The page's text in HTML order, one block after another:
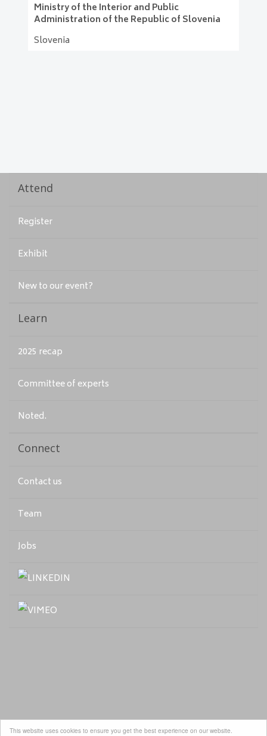
This website uses cookies to ensure you get the best experience on our website.
Ministry of the Interior and Public
Administration of the Republic of Slovenia
Slovenia
Attend
Register
Exhibit
New to our event?
Learn
2025 recap
Committee of experts
Noted.
Connect
Contact us
Team
Jobs